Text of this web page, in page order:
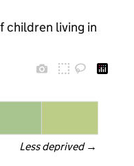
children living in
Less deprived →